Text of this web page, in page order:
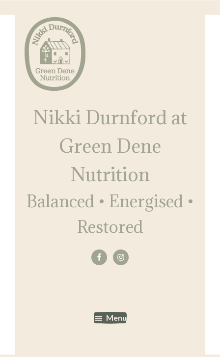
content
Nikki Durnford at
Green Dene
Nutrition
Balanced • Energised •
Restored
Green
Nutrition
Energised
Menu